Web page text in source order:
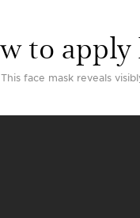
to
This face mask reveals